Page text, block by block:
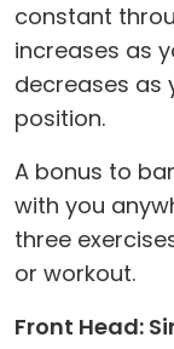
constant
increases as
decreases as
position.
A bonus to
with you
three
or workout.
Front Head: